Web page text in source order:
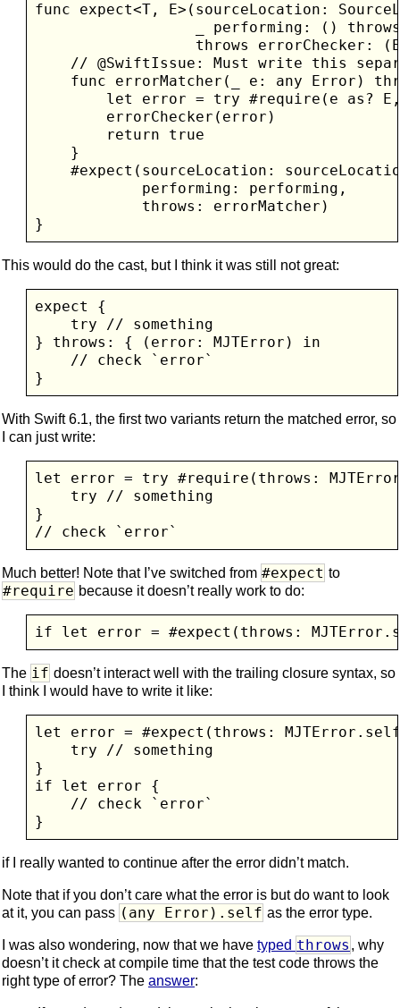
func expect<T, E>(sourceLocation:
_ performing: ()
throws errorChecker:
// @SwiftIssue: Must write this
func errorMatcher(_ e: any Error)
let error = try #require(e as?
        errorChecker(error)
        return true
    }
#expect(sourceLocation:
            performing: performing,
            throws: errorMatcher)
This would do the cast, but I think it was still not great:
expect {
    try // something
} throws: { (error: MJTError) in
    // check `error`
With Swift 6.1, the first two variants return the matched error, so
I can just write:
let error = try #require(throws:
    try // something
}
Much better! Note that I’ve switched from #expect to
#require because it doesn’t really work to do:
if let error = #expect(throws:
The if doesn’t interact well with the trailing closure syntax, so
I think I would have to write it like:
let error = #expect(throws:
    try // something
}
if let error {
    // check `error`
if I really wanted to continue after the error didn’t match.
Note that if you don’t care what the error is but do want to look
at it, you can pass (any Error).self as the error type.
I was also wondering, now that we have typed throws , why
doesn’t it check at compile time that the test code throws the
right type of error? The answer: